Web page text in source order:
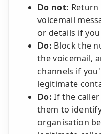
Do not:
voicemail
or details if
Do: Block the
the voicemail,
channels if
legitimate
Do: If the
them to
organisation